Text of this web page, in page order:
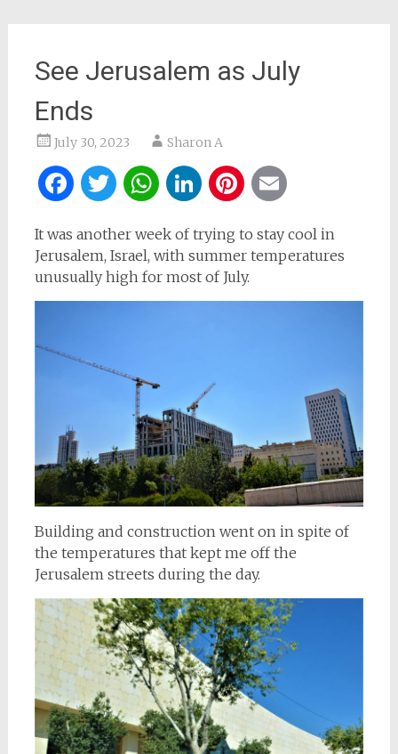
See Jerusalem as July
Ends
July 30, 2023 Sharon A
Facebook
Twitter
WhatsApp
LinkedIn
Pinterest
It was another week of trying to stay cool in
Jerusalem, Israel, with summer temperatures
unusually high for most of July.
Building and construction went on in spite of
the temperatures that kept me off the
Jerusalem streets during the day.